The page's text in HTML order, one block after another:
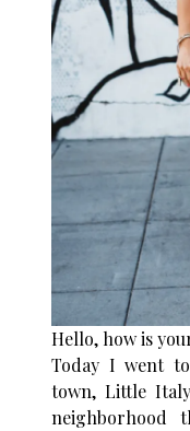
Hello, how is
Today I went
town, Little
neighborhood